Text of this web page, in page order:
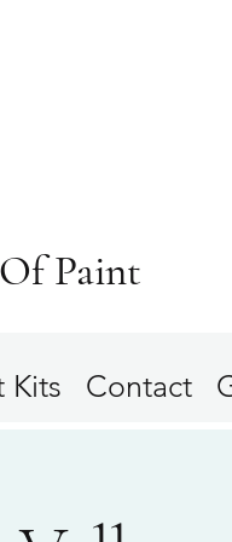
Paint
Kits Contact